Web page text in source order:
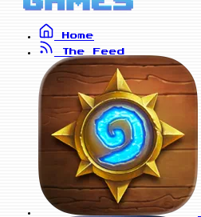
Home
The Feed